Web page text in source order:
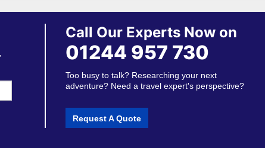
Call Our Experts Now on
01244 957 730
Too busy to talk? Researching your next
adventure? Need a travel expert's perspective?
Request A Quote